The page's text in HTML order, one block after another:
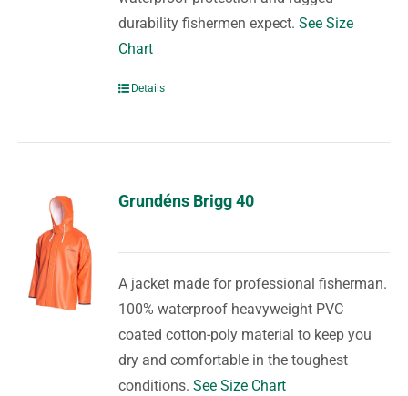
durability fishermen expect.See Size
Chart
Details
Grundéns Brigg 40
A jacket made for professional fisherman.
100% waterproof heavyweight PVC
coated cotton-poly material to keep you
dry and comfortable in the toughest
conditions.See Size Chart